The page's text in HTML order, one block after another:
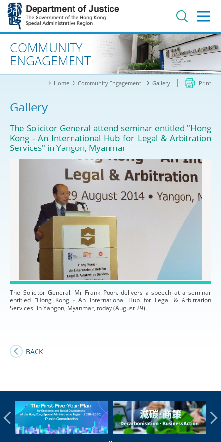
Jump
main
contentAdvanced search
COMMUNITY
ENGAGEMENT
Home Community Engagement Gallery Print
Gallery
The Solicitor General attend seminar entitled "Hong
Kong - An International Hub for Legal & Arbitration
Services" in Yangon, Myanmar
The Solicitor General, Mr Frank Poon, delivers a speech at a seminar
entitled "Hong Kong - An International Hub for Legal & Arbitration
Services" in Yangon, Myanmar, today (August 29).
BACK